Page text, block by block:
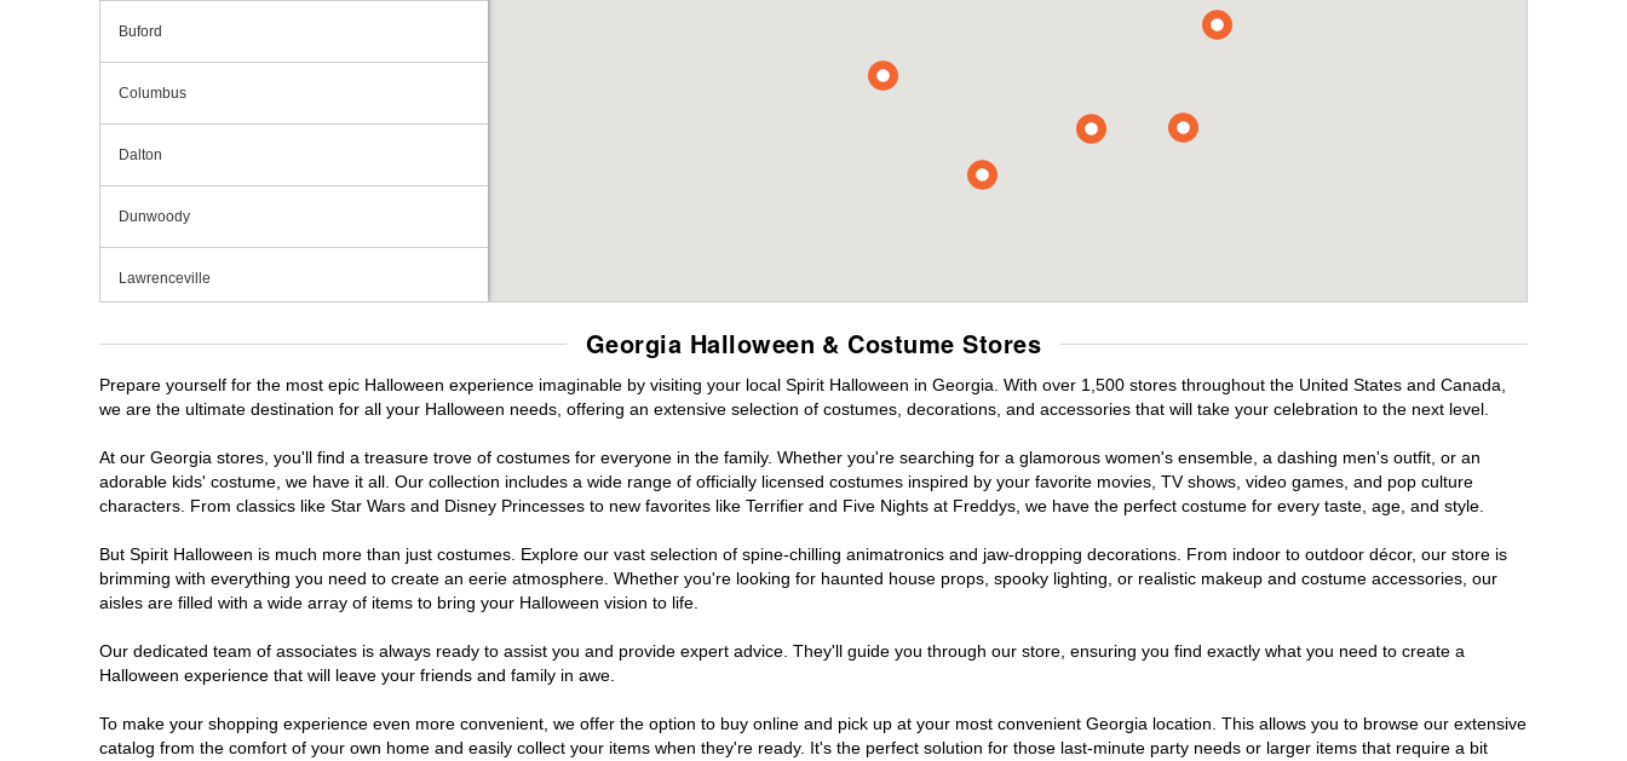
Buford
Columbus
Dalton
Dunwoody
Lawrenceville
Macon
Marietta
Morrow
Roswell
Savannah
Georgia Halloween & Costume Stores
Prepare yourself for the most epic Halloween experience imaginable by visiting your local Spirit Halloween in Georgia. With over 1,500 stores throughout the United States and Canada,
we are the ultimate destination for all your Halloween needs, offering an extensive selection of costumes, decorations, and accessories that will take your celebration to the next level.
At our Georgia stores, you'll find a treasure trove of costumes for everyone in the family. Whether you're searching for a glamorous women's ensemble, a dashing men's outfit, or an
adorable kids' costume, we have it all. Our collection includes a wide range of officially licensed costumes inspired by your favorite movies, TV shows, video games, and pop culture
characters. From classics like Star Wars and Disney Princesses to new favorites like Terrifier and Five Nights at Freddys, we have the perfect costume for every taste, age, and style.
But Spirit Halloween is much more than just costumes. Explore our vast selection of spine-chilling animatronics and jaw-dropping decorations. From indoor to outdoor décor, our store is
brimming with everything you need to create an eerie atmosphere. Whether you're looking for haunted house props, spooky lighting, or realistic makeup and costume accessories, our
aisles are filled with a wide array of items to bring your Halloween vision to life.
Our dedicated team of associates is always ready to assist you and provide expert advice. They'll guide you through our store, ensuring you find exactly what you need to create a
Halloween experience that will leave your friends and family in awe.
To make your shopping experience even more convenient, we offer the option to buy online and pick up at your most convenient Georgia location. This allows you to browse our extensive
catalog from the comfort of your own home and easily collect your items when they're ready. It's the perfect solution for those last-minute party needs or larger items that require a bit